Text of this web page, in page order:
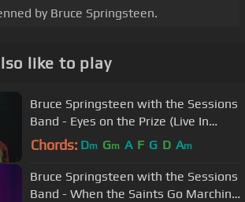
by Bruce Springsteen.
like to play
Bruce Springsteen with the Sessions
Band - Eyes on the Prize (Live In
Dublin)
Chords: Dm Gm A F G D Am
Bruce Springsteen with the Sessions
Band - When the Saints Go Marching